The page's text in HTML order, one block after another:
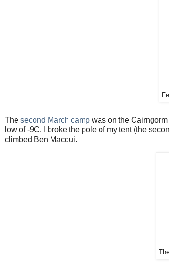
The second March camp was on the
low of -9C. I broke the pole of my tent (the
climbed Ben Macdui.